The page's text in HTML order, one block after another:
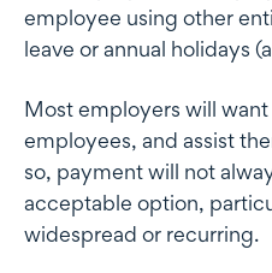
employee using other
leave or annual holidays
Most employers will
employees, and assist
so, payment will not
acceptable option,
widespread or recurring.